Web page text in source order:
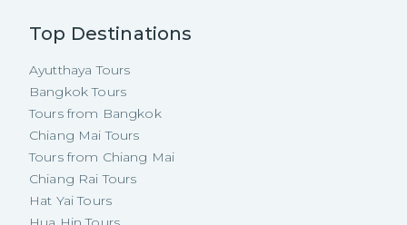
Top Destinations
Ayutthaya Tours
Bangkok Tours
Tours from Bangkok
Chiang Mai Tours
Tours from Chiang Mai
Chiang Rai Tours
Hat Yai Tours